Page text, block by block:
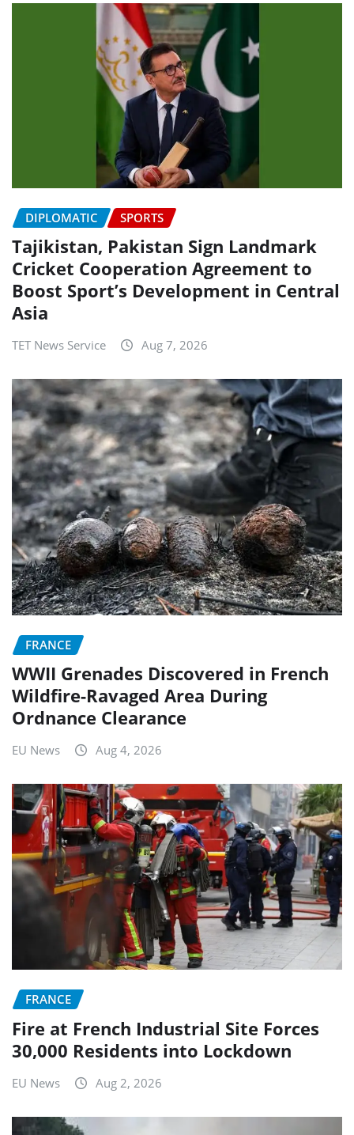
DIPLOMATIC SPORTS
Tajikistan, Pakistan Sign Landmark
Cricket Cooperation Agreement to
Boost Sport’s Development in Central
Asia
TET News Service Aug 7, 2026
FRANCE
WWII Grenades Discovered in French
Wildfire-Ravaged Area During
Ordnance Clearance
EU News Aug 4, 2026
FRANCE
Fire at French Industrial Site Forces
30,000 Residents into Lockdown
EU News Aug 2, 2026